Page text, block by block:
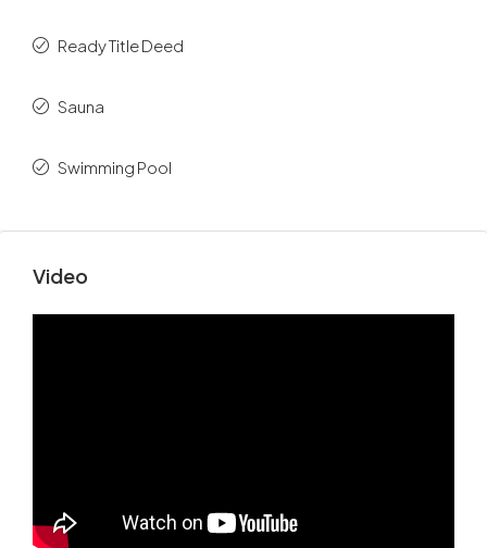
Ready Title Deed
Sauna
Swimming Pool
Video